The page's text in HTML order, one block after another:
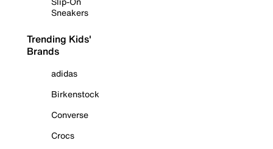
Sneakers
Trending Kids'
Brands
adidas
Birkenstock
Converse
Crocs